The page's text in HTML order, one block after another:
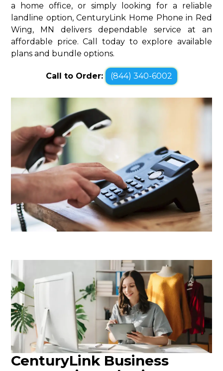
a home office, or simply looking for a reliable
landline option, CenturyLink Home Phone in Red
Wing, MN delivers dependable service at an
affordable price. Call today to explore available
plans and bundle options.
Call to Order: (844) 340-6002
CenturyLink Business